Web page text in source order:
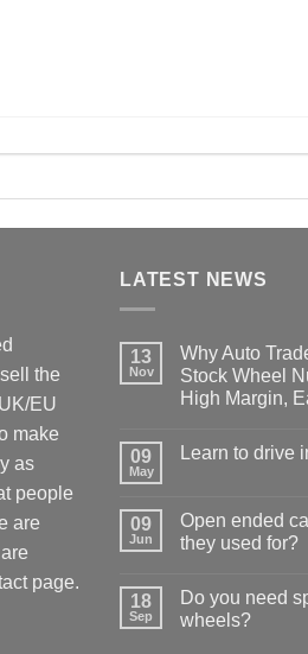
the
EU
make
as
people
are
page.
LATEST NEWS
13
Nov
Why Auto
Stock Wheel
High Margin,
on
Businesses
Should
Stock
&
Bolts
–
09
May
Learn to drive
Learn
to
drive
09
Jun
Open ended
they used for?
on
Open
ended
18
Sep
Do you need
wheels?